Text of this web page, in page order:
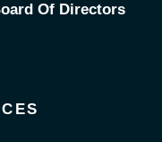
Of Directors